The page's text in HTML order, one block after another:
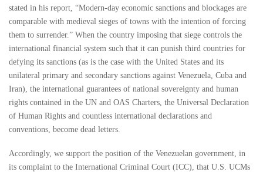
stated in his report, “Modern-day economic sanctions and blockages are
comparable with medieval sieges of towns with the intention of forcing
them to surrender.” When the country imposing that siege controls the
international financial system such that it can punish third countries for
defying its sanctions (as is the case with the United States and its
unilateral primary and secondary sanctions against Venezuela, Cuba and
Iran), the international guarantees of national sovereignty and human
rights contained in the UN and OAS Charters, the Universal Declaration
of Human Rights and countless international declarations and
conventions, become dead letters.
Accordingly, we support the position of the Venezuelan government, in
its complaint to the International Criminal Court (ICC), that U.S. UCMs